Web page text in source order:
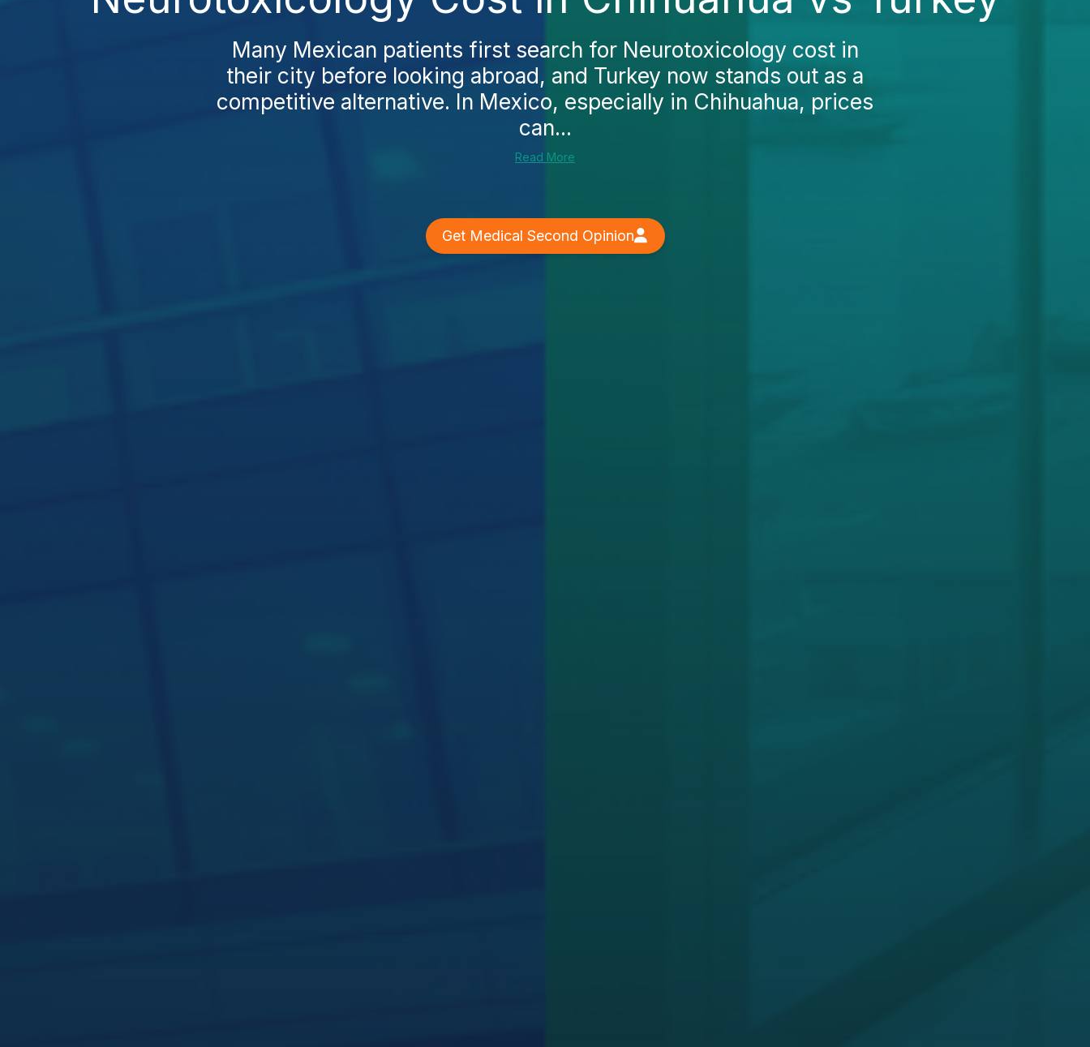
Many Mexican patients first search for Neurotoxicology cost in
their city before looking abroad, and Turkey now stands out as a
competitive alternative. In Mexico, especially in Chihuahua, prices
can...
Read More
Get Medical Second Opinion